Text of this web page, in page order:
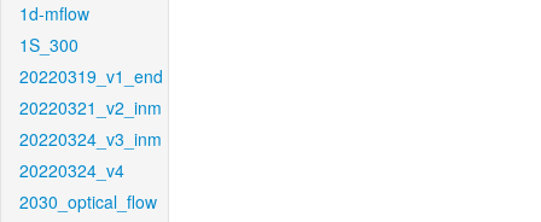
1d-mflow
1S_300
20220319_v1_end
20220321_v2_inm
20220324_v3_inm
20220324_v4
2030_optical_flow